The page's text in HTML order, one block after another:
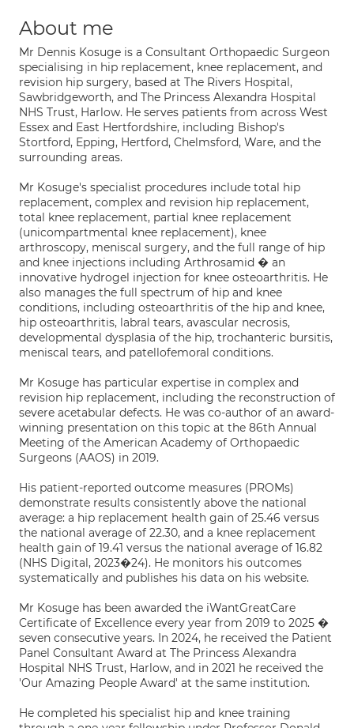
About me
Mr Dennis Kosuge is a Consultant Orthopaedic Surgeon
specialising in hip replacement, knee replacement, and
revision hip surgery, based at The Rivers Hospital,
Sawbridgeworth, and The Princess Alexandra Hospital
NHS Trust, Harlow. He serves patients from across West
Essex and East Hertfordshire, including Bishop's
Stortford, Epping, Hertford, Chelmsford, Ware, and the
surrounding areas.
Mr Kosuge's specialist procedures include total hip
replacement, complex and revision hip replacement,
total knee replacement, partial knee replacement
(unicompartmental knee replacement), knee
arthroscopy, meniscal surgery, and the full range of hip
and knee injections including Arthrosamid � an
innovative hydrogel injection for knee osteoarthritis. He
also manages the full spectrum of hip and knee
conditions, including osteoarthritis of the hip and knee,
hip osteoarthritis, labral tears, avascular necrosis,
developmental dysplasia of the hip, trochanteric bursitis,
meniscal tears, and patellofemoral conditions.
Mr Kosuge has particular expertise in complex and
revision hip replacement, including the reconstruction of
severe acetabular defects. He was co-author of an award-
winning presentation on this topic at the 86th Annual
Meeting of the American Academy of Orthopaedic
Surgeons (AAOS) in 2019.
His patient-reported outcome measures (PROMs)
demonstrate results consistently above the national
average: a hip replacement health gain of 25.46 versus
the national average of 22.30, and a knee replacement
health gain of 19.41 versus the national average of 16.82
(NHS Digital, 2023�24). He monitors his outcomes
systematically and publishes his data on his website.
Mr Kosuge has been awarded the iWantGreatCare
Certificate of Excellence every year from 2019 to 2025 �
seven consecutive years. In 2024, he received the Patient
Panel Consultant Award at The Princess Alexandra
Hospital NHS Trust, Harlow, and in 2021 he received the
'Our Amazing People Award' at the same institution.
He completed his specialist hip and knee training